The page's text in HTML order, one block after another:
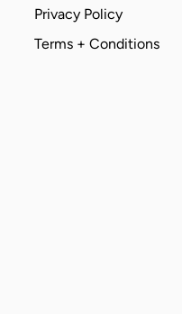
Privacy Policy
Terms + Conditions